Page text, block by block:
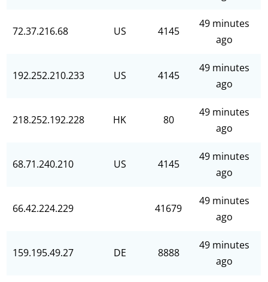
72.37.216.68 US 4145
49 minutes
ago
192.252.210.233 US 4145
49 minutes
ago
218.252.192.228 HK 80
49 minutes
ago
68.71.240.210 US 4145
49 minutes
ago
66.42.224.229 41679
49 minutes
ago
159.195.49.27 DE 8888
49 minutes
ago